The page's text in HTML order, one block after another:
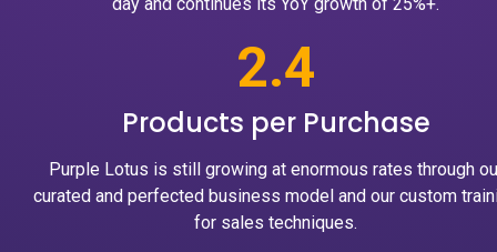
2.4
Products per Purchase
Purple Lotus is still growing at enormous rates through
curated and perfected business model and our custom
for sales techniques.